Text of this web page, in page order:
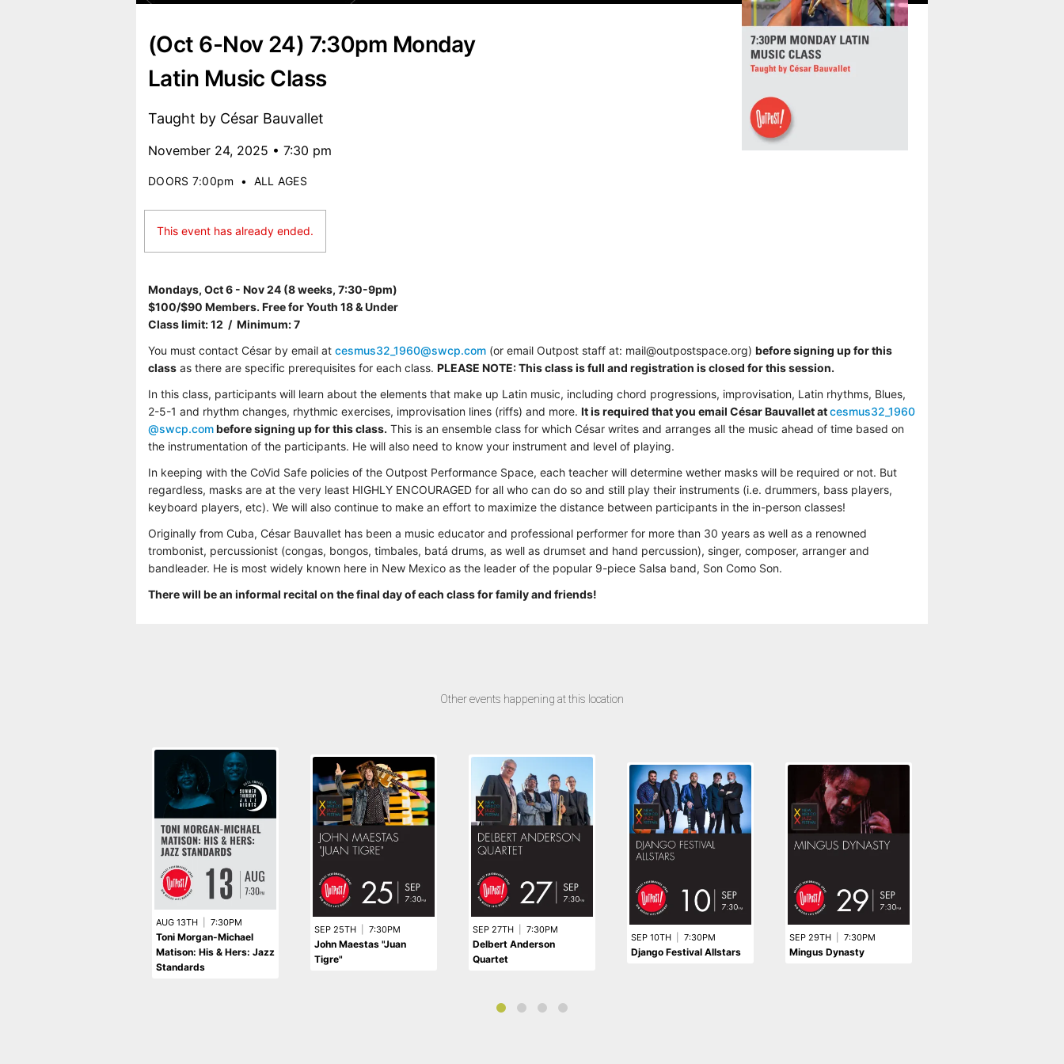
(Oct 6-Nov 24) 7:30pm Monday
Latin Music Class
Taught by César Bauvallet
November 24, 2025 • 7:30 pm
DOORS 7:00pm • ALL AGES
This event has already ended.
Mondays, Oct 6 - Nov 24 (8 weeks, 7:30-9pm)
$100/$90 Members. Free for Youth 18 & Under
Class limit: 12 / Minimum: 7
You must contact César by email at cesmus32_1960@swcp.com (or email Outpost staff at: mail@outpostspace.org) before signing up for this
class as there are specific prerequisites for each class. PLEASE NOTE: This class is full and registration is closed for this session.
In this class, participants will learn about the elements that make up Latin music, including chord progressions, improvisation, Latin rhythms, Blues,
2-5-1 and rhythm changes, rhythmic exercises, improvisation lines (riffs) and more. It is required that you email César Bauvallet atcesmus32_1960
@swcp.combefore signing up for this class. This is an ensemble class for which César writes and arranges all the music ahead of time based on
the instrumentation of the participants. He will also need to know your instrument and level of playing.
In keeping with the CoVid Safe policies of the Outpost Performance Space, each teacher will determine wether masks will be required or not. But
regardless, masks are at the very least HIGHLY ENCOURAGED for all who can do so and still play their instruments (i.e. drummers, bass players,
keyboard players, etc). We will also continue to make an effort to maximize the distance between participants in the in-person classes!
Originally from Cuba, César Bauvallet has been a music educator and professional performer for more than 30 years as well as a renowned
trombonist, percussionist (congas, bongos, timbales, batá drums, as well as drumset and hand percussion), singer, composer, arranger and
bandleader. He is most widely known here in New Mexico as the leader of the popular 9-piece Salsa band, Son Como Son.
There will be an informal recital on the final day of each class for family and friends!
Other events happening at this location
AUG 13TH 7:30PM
Toni Morgan-Michael
Matison: His & Hers: Jazz
Standards
SEP 25TH 7:30PM
John Maestas "Juan
Tigre"
SEP 27TH 7:30PM
Delbert Anderson
Quartet
SEP 10TH 7:30PM
Django Festival Allstars
SEP 29TH 7:30PM
Mingus Dynasty